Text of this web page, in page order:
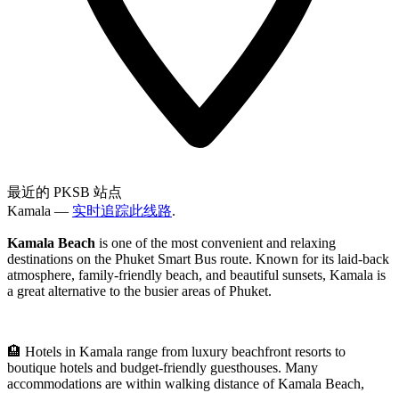
最近的 PKSB 站点
Kamala — 实时追踪此线路.
Kamala Beach is one of the most convenient and relaxing
destinations on the Phuket Smart Bus route. Known for its laid-back
atmosphere, family-friendly beach, and beautiful sunsets, Kamala is
a great alternative to the busier areas of Phuket.
🏨 Hotels in Kamala range from luxury beachfront resorts to
boutique hotels and budget-friendly guesthouses. Many
accommodations are within walking distance of Kamala Beach,